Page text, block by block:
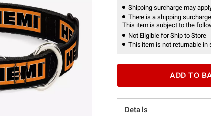
Shipping surcharge may
There is a shipping
This item is subject to the
Not Eligible for Ship to Store
This item is not returnable in
ADD TO
Details